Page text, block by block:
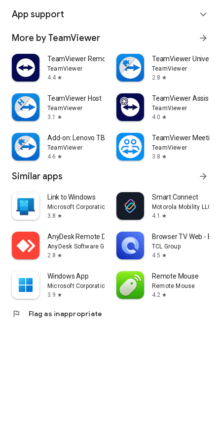
App support expand_more
More by TeamViewer arrow_forward
TeamViewer Remote Control
TeamViewer
4.4 star
TeamViewer
TeamViewer
2.8 star
TeamViewer Host
TeamViewer
3.1
star
TeamViewer Assist
TeamViewer
4.0 star
Add-on: Lenovo TB 8505F
TeamViewer
4.6 star
TeamViewer Meeting
TeamViewer
3.8 star
Similar apps arrow_forward
Link to Windows
Microsoft Corporation
3.8 star
Smart Connect
Motorola Mobility LLC.
4.1
star
AnyDesk Remote Desktop
AnyDesk Software GmbH
2.8 star
Browser TV Web -
TCL Group
4.5 star
Windows App
Microsoft Corporation
3.9 star
Remote Mouse
Remote Mouse
4.2 star
flag Flag as inappropriate